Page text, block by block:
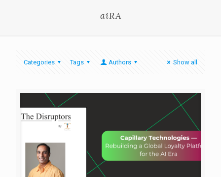
aiRA
Categories Tags Authors Show all